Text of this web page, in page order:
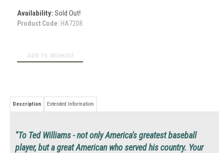
Availability: Sold Out!
Product Code: HA7208
Description Extended Information
"To Ted Williams - not only America's greatest baseball
player, but a great American who served his country. Your